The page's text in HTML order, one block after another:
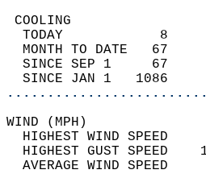
TODAY            8
MONTH TO DATE   67
SINCE SEP 1     67
SINCE JAN 1   1086
HIGHEST WIND SPEED
HIGHEST GUST SPEED
AVERAGE